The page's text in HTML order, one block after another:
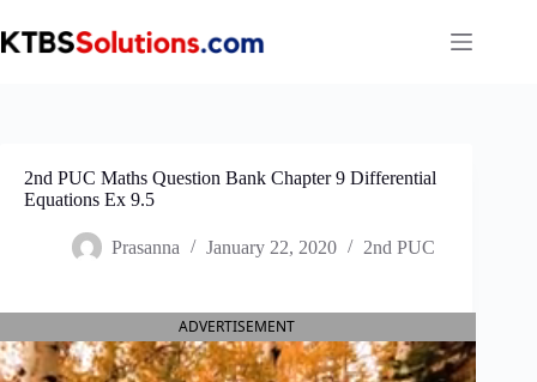
to
content
2nd PUC Maths Question Bank Chapter 9 Differential
Equations Ex 9.5
Prasanna January 22, 2020 2nd PUC
ADVERTISEMENT